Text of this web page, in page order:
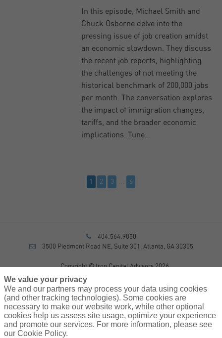
In this episode, Michael Smith and
Chuck Osborne delve into the
pressing issue of job creation amidst
an economic slowdown. They discuss
the recent job reports, highlighting
the challenges of not meeting the
historical benchmark of 200,000 jobs
per month. The conversation explores
the impact of immigration changes,
tariffs, and the broader economic
implications. Tune…
1 2 3 6
404.564.9850
3500 Piedmont Road NE, Suite 301, Atlanta, GA 30305
Copyright © Iron Capital Advisors 2026
Disclosure
Form CRS
Sitemap
Investment Advisory Services provided by investment adviser
representatives of AssuredPartners Investment Advisors, LLC, a
We value your privacy
We and our partners may process your data using cookies
(and other tracking technologies). Some cookies are
necessary to make our website work, while other optional
cookies help us assess site usage, optimize your experience
and promote our services. For more information, please see
our Cookie Policy.